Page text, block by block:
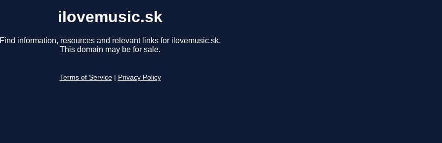
ilovemusic.sk
Find information, resources and relevant links for ilovemusic.sk.
This domain may be for sale.
Terms of Service Privacy Policy